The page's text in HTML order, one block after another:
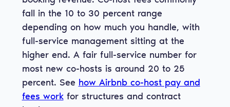
fall in the 10 to 30 percent range
depending on how much you handle, with
full-service management sitting at the
higher end. A fair full-service number for
most new co-hosts is around 20 to 25
percent. See how Airbnb co-host pay and
fees workfor structures and contract